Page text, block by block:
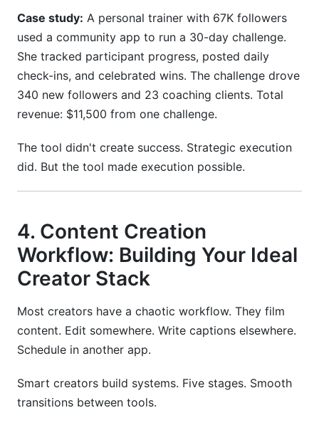
Case study: A personal trainer with 67K followers
used a community app to run a 30-day challenge.
She tracked participant progress, posted daily
check-ins, and celebrated wins. The challenge drove
340 new followers and 23 coaching clients. Total
revenue: $11,500 from one challenge.
The tool didn't create success. Strategic execution
did. But the tool made execution possible.
4. Content Creation
Workflow: Building Your Ideal
Creator Stack
Most creators have a chaotic workflow. They film
content. Edit somewhere. Write captions elsewhere.
Schedule in another app.
Smart creators build systems. Five stages. Smooth
transitions between tools.